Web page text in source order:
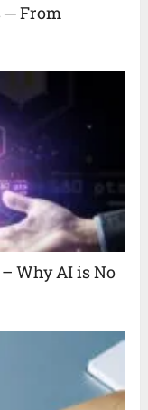
─ From
Why AI is No